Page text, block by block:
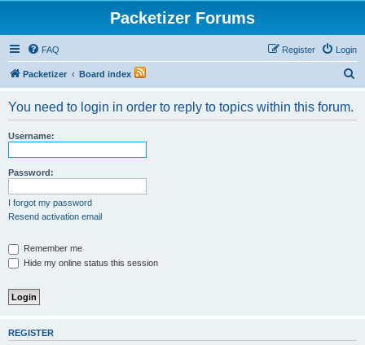
Packetizer Forums
FAQ Login
Register
Packetizer Board index
You need to login in order to reply to topics within this forum.
Username:
Password:
I forgot my password
Resend activation email
Remember me
Hide my online status this session
REGISTER